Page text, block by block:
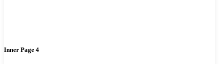
Inner Page 4